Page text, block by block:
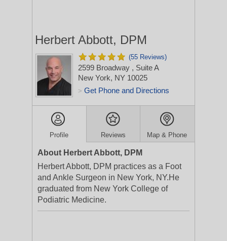
Herbert Abbott, DPM
(55 Reviews)
2599 Broadway , Suite A
New York, NY 10025
> Get Phone and Directions
Profile Reviews Map & Phone
About Herbert Abbott, DPM
Herbert Abbott, DPM practices as a Foot
and Ankle Surgeon in New York, NY.He
graduated from New York College of
Podiatric Medicine.